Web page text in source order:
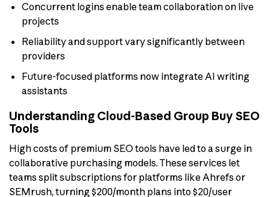
Concurrent logins enable team collaboration on live
projects
Reliability and support vary significantly between
providers
Future-focused platforms now integrate AI writing
assistants
Understanding Cloud-Based Group Buy SEO
Tools
High costs of premium SEO tools have led to a surge in
collaborative purchasing models. These services let
teams split subscriptions for platforms like Ahrefs or
SEMrush, turning $200/month plans into $20/user